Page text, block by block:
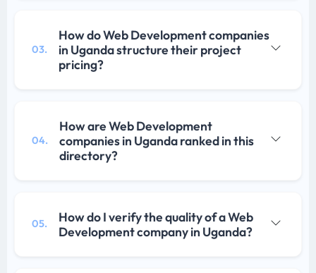
03.
How do Web Development companies
in Uganda structure their project
pricing?
04.
How are Web Development
companies in Uganda ranked in this
directory?
05.
How do I verify the quality of a Web
Development company in Uganda?